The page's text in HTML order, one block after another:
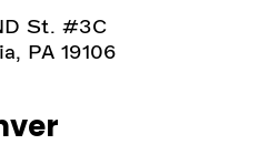
St. #3C
PA 19106